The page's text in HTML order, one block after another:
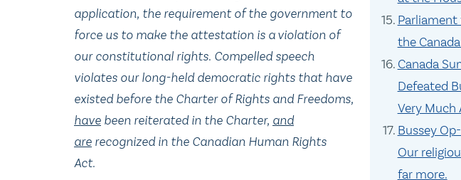
Parliament
the
Canada
Defeated
Very Much
Bussey
Our
far more.
application, the requirement of the government to
force us to make the attestation is a violation of
our constitutional rights. Compelled speech
violates our long-held democratic rights that have
existed before the Charter of Rights and Freedoms,
have been reiterated in the Charter, and
are recognized in the Canadian Human Rights
Act.